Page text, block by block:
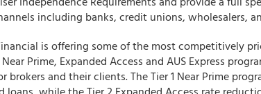
including banks, credit unions, wholesalers,
is offering some of the most competitively
Prime, Expanded Access and AUS Express
brokers and their clients. The Tier 1 Near Prime